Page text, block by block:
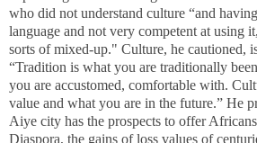
who did not understand culture “and
language and not very competent at using
sorts of mixed-up." Culture, he cautioned,
“Tradition is what you are traditionally
you are accustomed, comfortable with.
value and what you are in the future.” He
Aiye city has the prospects to offer
Diaspora, the gains of loss values of